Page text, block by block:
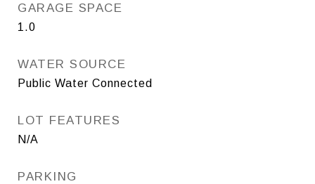
GARAGE SPACE
1.0
WATER SOURCE
Public Water Connected
LOT FEATURES
N/A
PARKING